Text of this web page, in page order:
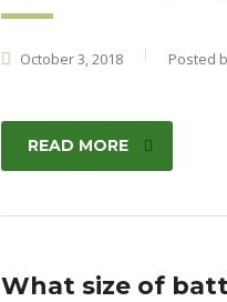
October 3, 2018 Posted
READ MORE
What size of